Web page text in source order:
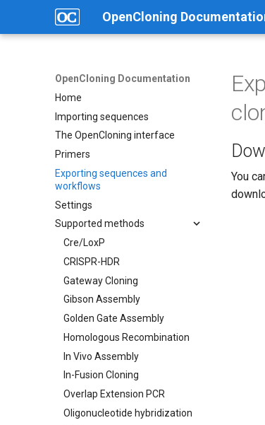
OpenCloning
OpenCloning Documentation
Home
Importing sequences
The OpenCloning interface
Primers
Exporting sequences and
workflows
Settings
Supported methods
Cre/LoxP
CRISPR-HDR
Gateway Cloning
Gibson Assembly
Golden Gate Assembly
Homologous Recombination
In Vivo Assembly
In-Fusion Cloning
Overlap Extension PCR
Oligonucleotide hybridization
You